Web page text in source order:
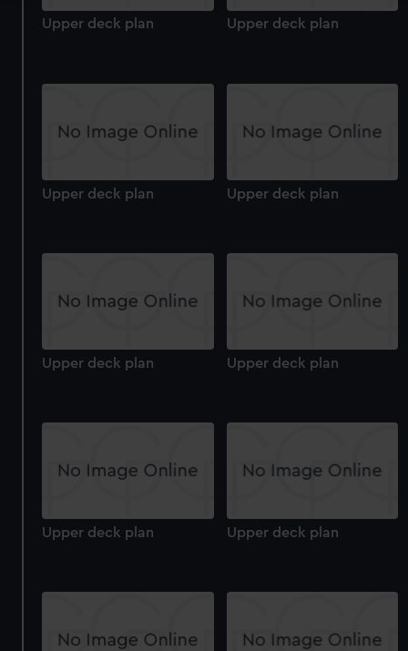
We use necessary cookies to make our websites work
marketing to your interests and deliver embedded content
cookies, change your preferences or opt-out at any time.
Upper deck plan Upper deck plan
Upper deck plan Upper deck plan
Upper deck plan Upper deck plan
Upper deck plan Upper deck plan